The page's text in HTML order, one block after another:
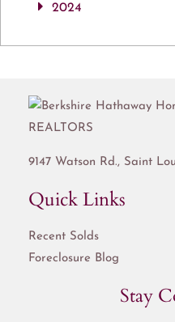
2024
9147 Watson Rd., Saint
Quick Links
Recent Solds
Foreclosure Blog
Stay